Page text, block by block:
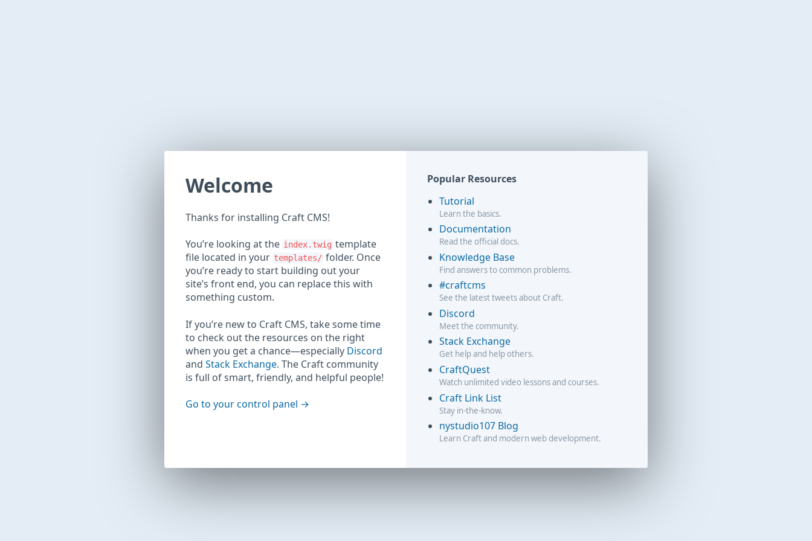
Welcome
Thanks for installing Craft CMS!
You’re looking at the index.twig template
file located in your templates/ folder. Once
you’re ready to start building out your
site’s front end, you can replace this with
something custom.
If you’re new to Craft CMS, take some time
to check out the resources on the right
when you get a chance—especially Discord
and Stack Exchange. The Craft community
is full of smart, friendly, and helpful people!
Go to your control panel
Popular Resources
Tutorial
Learn the basics.
Documentation
Read the official docs.
Knowledge Base
Find answers to common problems.
#craftcms
See the latest tweets about Craft.
Discord
Meet the community.
Stack Exchange
Get help and help others.
CraftQuest
Watch unlimited video lessons and courses.
Craft Link List
Stay in-the-know.
nystudio107 Blog
Learn Craft and modern web development.